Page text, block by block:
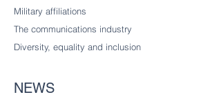
Military affiliations
The communications industry
Diversity , equality and inclusion
NEWS